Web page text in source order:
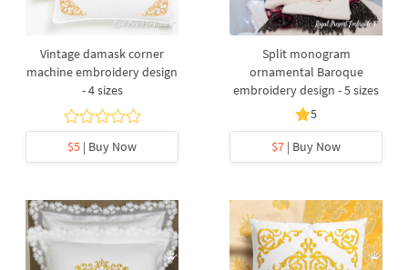
Vintage damask corner
machine embroidery design
- 4 sizes
$5 | Buy Now
Split monogram
ornamental Baroque
embroidery design - 5 sizes
5
$7 | Buy Now